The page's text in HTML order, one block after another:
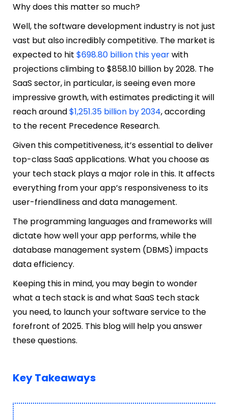
Why does this matter so much?
Well, the software development industry is not just
vast but also incredibly competitive. The market is
expected to hit $698.80 billion this yearwith
projections climbing to $858.10 billion by 2028. The
SaaS sector, in particular, is seeing even more
impressive growth, with estimates predicting it will
reach around$1,251.35 billion by 2034, according
to the recent Precedence Research.
Given this competitiveness, it’s essential to deliver
top-class SaaS applications. What you choose as
your tech stack plays a major role in this. It affects
everything from your app’s responsiveness to its
user-friendliness and data management.
The programming languages and frameworks will
dictate how well your app performs, while the
database management system (DBMS) impacts
data efficiency.
Keeping this in mind, you may begin to wonder
what a tech stack is and what SaaS tech stack
you need, to launch your software service to the
forefront of 2025. This blog will help you answer
these questions.
Key Takeaways